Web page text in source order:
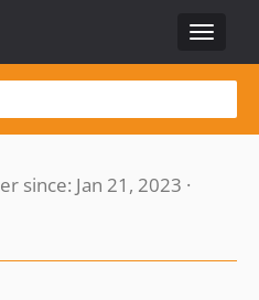
Toggle
since: Jan 21, 2023 ·